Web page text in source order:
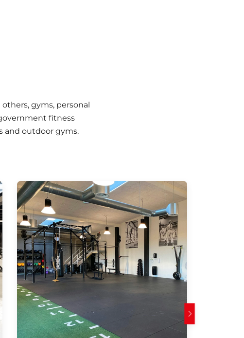
gyms, personal
fitness
and outdoor gyms.